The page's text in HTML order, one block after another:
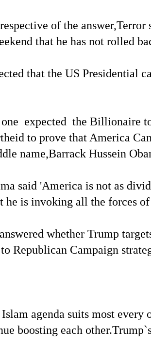
of the
that he has not rolled
that the US Presidential
one expected the Billionaire
to prove that America
name,Barrack Hussein
said 'America is not as
he is invoking all the forces
whether Trump
Republican Campaign
agenda suits most
boosting each